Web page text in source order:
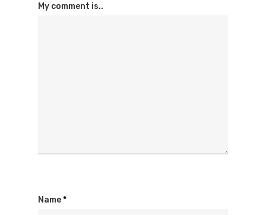
My comment is..
Name*